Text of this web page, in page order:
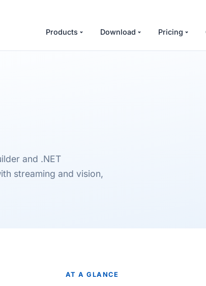
Products Download Pricing
and .NET
streaming and vision,
AT A GLANCE